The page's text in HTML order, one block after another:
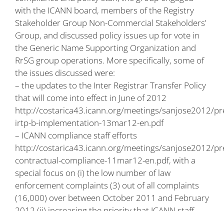
with the ICANN board, members of the Registry
Stakeholder Group Non-Commercial Stakeholders’
Group, and discussed policy issues up for vote in
the Generic Name Supporting Organization and
RrSG group operations. More specifically, some of
the issues discussed were:
– the updates to the Inter Registrar Transfer Policy
that will come into effect in June of 2012
http://costarica43.icann.org/meetings/sanjose2012/
irtp-b-implementation-13mar12-en.pdf
– ICANN compliance staff efforts
http://costarica43.icann.org/meetings/sanjose2012/
contractual-compliance-11mar12-en.pdf, with a
special focus on (i) the low number of law
enforcement complaints (3) out of all complaints
(16,000) over between October 2011 and February